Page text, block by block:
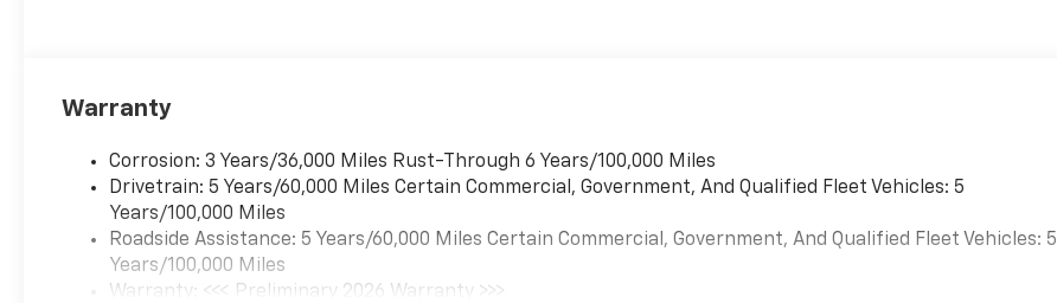
Emergency communication
Distance Indicator, Forward
Collision Alert, Front anti-roll
bar, Front Bucket Seats, Front
Center Armrest, Front dual
zone A/C, Front fog lights,
Front Passenger Seatback
Warranty
Corrosion: 3 Years/36,000 Miles Rust-Through 6 Years/100,000 Miles
Drivetrain: 5 Years/60,000 Miles Certain Commercial, Government, And Qualified Fleet Vehicles: 5
Years/100,000 Miles
Roadside Assistance: 5 Years/60,000 Miles Certain Commercial, Government, And Qualified Fleet Vehicles: 5
Years/100,000 Miles
Warranty: <<< Preliminary 2026 Warranty >>>